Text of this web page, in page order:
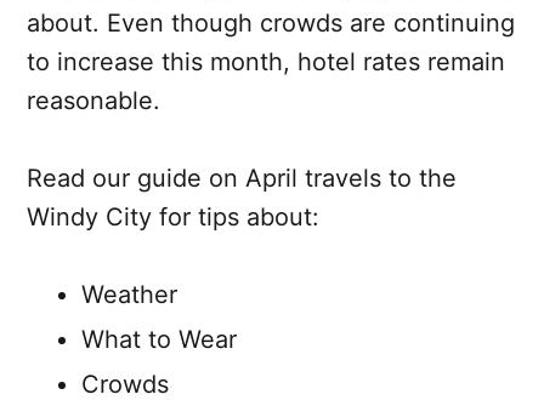
about. Even though crowds are continuing
to increase this month, hotel rates remain
reasonable.
Read our guide on April travels to the
Windy City for tips about:
Weather
What to Wear
Crowds